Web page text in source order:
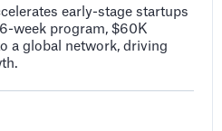
early-stage startups
week program, $60K
a global network, driving